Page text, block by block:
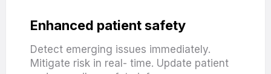
Enhanced patient safety
Detect emerging issues immediately.
Mitigate risk in real- time. Update patient